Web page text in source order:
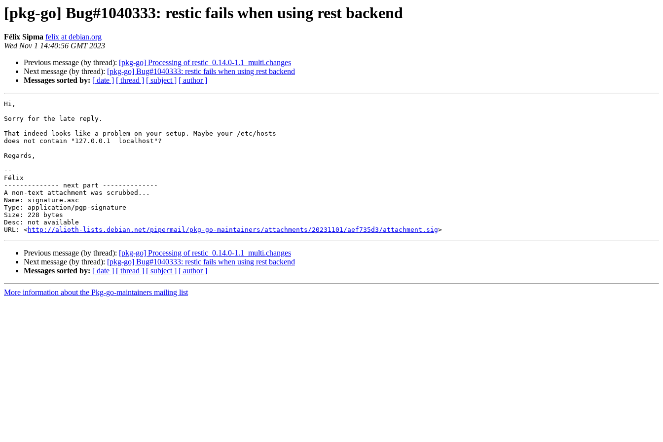
[pkg-go] Bug#1040333: restic fails when using rest backend
Félix Sipma felix at debian.org
Wed Nov 1 14:40:56 GMT 2023
Previous message (by thread): [pkg-go] Processing of restic_0.14.0-1.1_multi.changes
Next message (by thread): [pkg-go] Bug#1040333: restic fails when using rest backend
Messages sorted by: [ date ] [ thread ] [ subject ] [ author ]
Hi,
Sorry for the late reply.
That indeed looks like a problem on your setup. Maybe your /etc/hosts
does not contain "127.0.0.1  localhost"?
Regards,
--
Félix
-------------- next part --------------
A non-text attachment was scrubbed...
Name: signature.asc
Type: application/pgp-signature
Size: 228 bytes
Desc: not available
URL: <http://alioth-lists.debian.net/pipermail/pkg-go-maintainers/attachments/20231101/aef735d3/attachment.sig
Previous message (by thread): [pkg-go] Processing of restic_0.14.0-1.1_multi.changes
Next message (by thread): [pkg-go] Bug#1040333: restic fails when using rest backend
Messages sorted by: [ date ] [ thread ] [ subject ] [ author ]
More information about the Pkg-go-maintainers mailing list